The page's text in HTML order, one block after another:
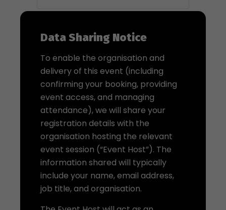
Data Sharing Notice
To enable the organisation and
delivery of this event (including
confirming your booking, providing
event access, and managing
attendance), we will share your
registration details with the
organisation hosting the relevant
event session (“Event Host”). The
information shared will typically
include your name, email address,
job title, and organisation.